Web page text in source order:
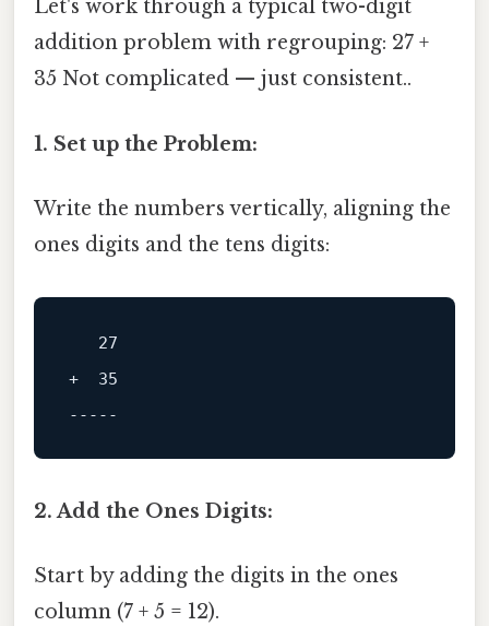
Let's work through a typical two-digit
addition problem with regrouping: 27 +
35 Not complicated — just consistent..
1. Set up the Problem:
Write the numbers vertically, aligning the
ones digits and the tens digits:
+  35
-----
2. Add the Ones Digits:
Start by adding the digits in the ones
column (7 + 5 = 12).